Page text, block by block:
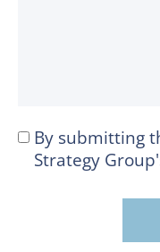
I
agree
By submitting
Strategy